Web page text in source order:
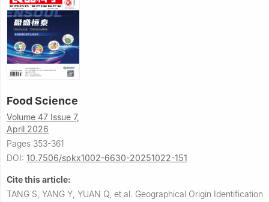
Food Science
Volume 47 Issue 7,
April 2026
Pages 353-361
DOI: 10.7506/spkx1002-6630-20251022-151
Cite this article:
TANG S, YANG Y, YUAN Q, et al. Geographical Origin Identification